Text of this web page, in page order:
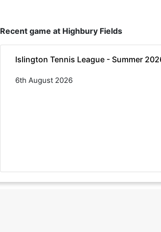
Recent game at Highbury Fields
Islington Tennis League - Summer
6th August 2026